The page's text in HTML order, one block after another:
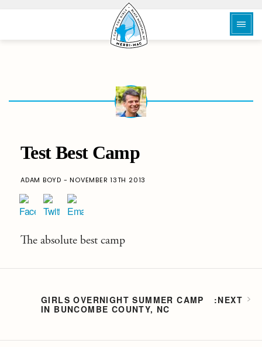
Test Best Camp
ADAM BOYD - NOVEMBER 13TH 2013
The absolute best camp
GIRLS OVERNIGHT SUMMER CAMP
IN BUNCOMBE COUNTY, NC